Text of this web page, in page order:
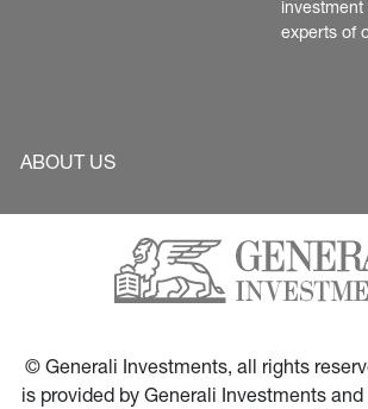
investment
experts of
ABOUT US
© Generali Investments, all rights
is provided by Generali Investments